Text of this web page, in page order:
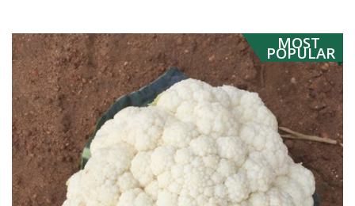
variants.
The
options
may
be
chosen
on
the
product
MOST
POPULAR